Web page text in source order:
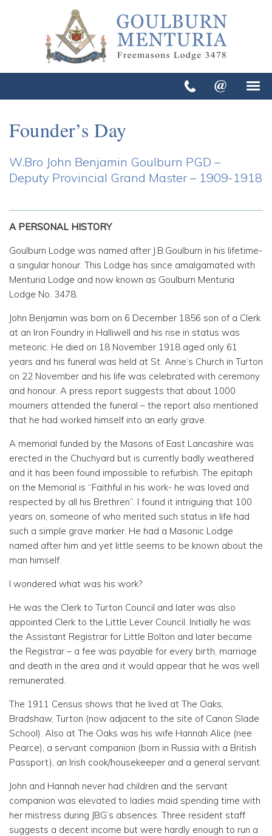
Founder’s Day
W.Bro John Benjamin Goulburn PGD –
Deputy Provincial Grand Master – 1909-1918
A PERSONAL HISTORY
Goulburn Lodge was named after J.B.Goulburn in his lifetime-
a singular honour. This Lodge has since amalgamated with
Menturia Lodge and now known as Goulburn Menturia
Lodge No. 3478.
John Benjamin was born on 6 December 1856 son of a Clerk
at an Iron Foundry in Halliwell and his rise in status was
meteoric. He died on 18 November 1918 aged only 61
years and his funeral was held at St. Anne’s Church in Turton
on 22 November and his life was celebrated with ceremony
and honour. A press report suggests that about 1000
mourners attended the funeral – the report also mentioned
that he had worked himself into an early grave.
A memorial funded by the Masons of East Lancashire was
erected in the Chuchyard but is currently badly weathered
and it has been found impossible to refurbish. The epitaph
on the Memorial is “Faithful in his work- he was loved and
respected by all his Brethren”. I found it intriguing that 100
years on, someone of who merited such status in life had
such a simple grave marker. He had a Masonic Lodge
named after him and yet little seems to be known about the
man himself.
I wondered what was his work?
He was the Clerk to Turton Council and later was also
appointed Clerk to the Little Lever Council. Initially he was
the Assistant Registrar for Little Bolton and later became
the Registrar – a fee was payable for every birth, marriage
and death in the area and it would appear that he was well
remunerated.
The 1911 Census shows that he lived at The Oaks,
Bradshaw, Turton (now adjacent to the site of Canon Slade
School). Also at The Oaks was his wife Hannah Alice (nee
Pearce), a servant companion (born in Russia with a British
Passport), an Irish cook/housekeeper and a general servant.
John and Hannah never had children and the servant
companion was elevated to ladies maid spending time with
her mistress during JBG’s absences. Three resident staff
suggests a decent income but were hardly enough to run a